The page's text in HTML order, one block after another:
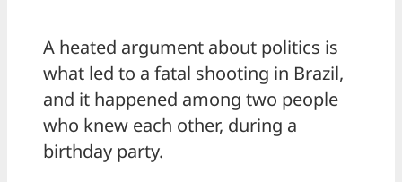
A heated argument about politics is
what led to a fatal shooting in Brazil,
and it happened among two people
who knew each other, during a
birthday party.